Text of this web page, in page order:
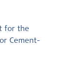
for the
Cement-